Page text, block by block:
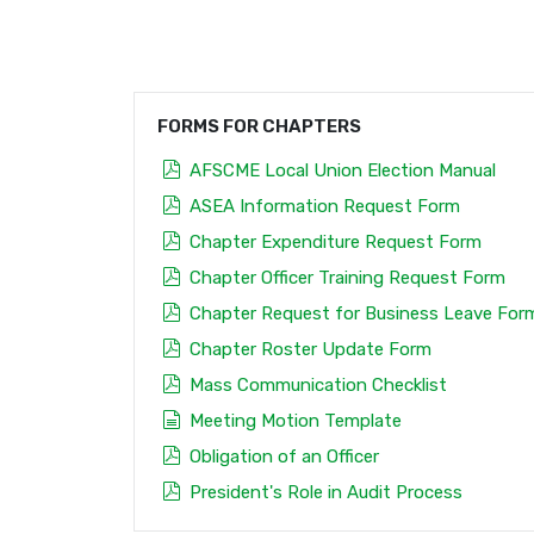
FORMS FOR CHAPTERS
pdf
AFSCME Local Union Election Manual
pdf
ASEA Information Request Form
pdf
Chapter Expenditure Request Form
pdf
Chapter Officer Training Request Form
pdf
Chapter Request for Business Leave
pdf
Chapter Roster Update Form
pdf
Mass Communication Checklist
document
Meeting Motion Template
pdf
Obligation of an Officer
pdf
President's Role in Audit Process